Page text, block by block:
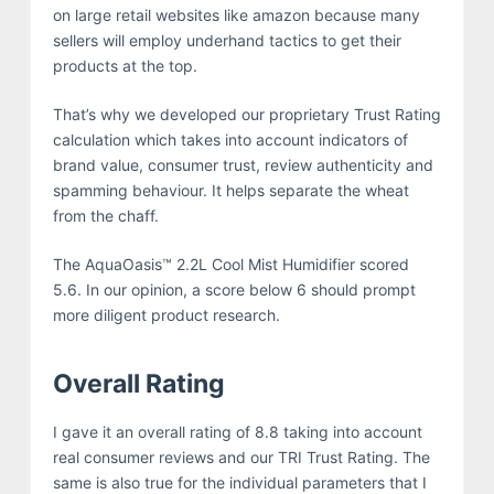
on large retail websites like amazon because many
sellers will employ underhand tactics to get their
products at the top.
That’s why we developed our proprietary Trust Rating
calculation which takes into account indicators of
brand value, consumer trust, review authenticity and
spamming behaviour. It helps separate the wheat
from the chaff.
The AquaOasis™ 2.2L Cool Mist Humidifier scored
5.6. In our opinion, a score below 6 should prompt
more diligent product research.
Overall Rating
I gave it an overall rating of 8.8 taking into account
real consumer reviews and our TRI Trust Rating. The
same is also true for the individual parameters that I